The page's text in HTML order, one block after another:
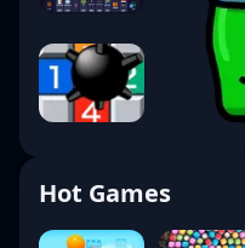
Hot Games